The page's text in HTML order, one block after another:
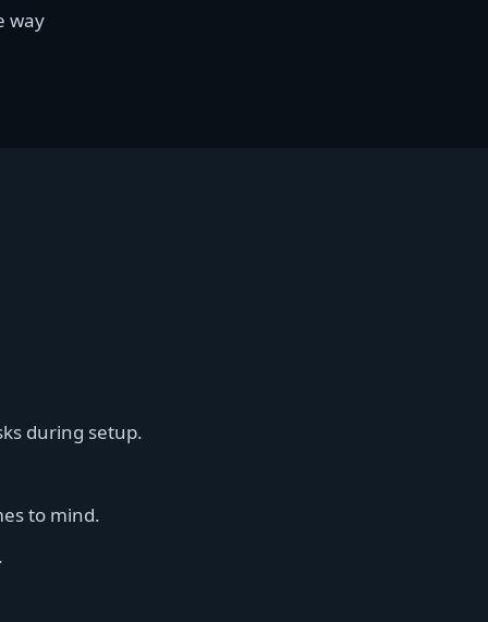
way
during setup.
to mind.